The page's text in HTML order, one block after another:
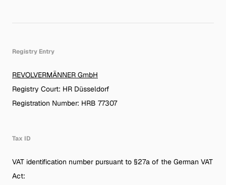
Registry Entry
REVOLVERMÄNNER GmbH
Registry Court: HR Düsseldorf
Registration Number: HRB 77307
Tax ID
VAT identification number pursuant to §27a of the German VAT
Act: